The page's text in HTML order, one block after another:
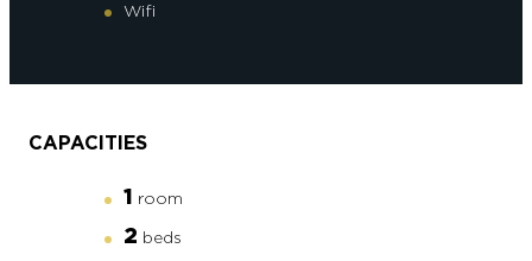
Wifi
CAPACITIES
1 room
2 beds